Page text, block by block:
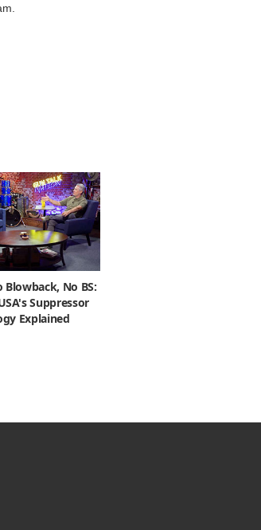
Blowback, No BS:
Suppressor
Explained